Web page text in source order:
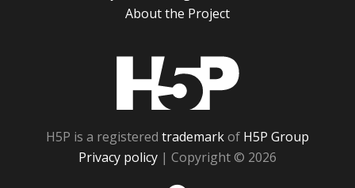
About the Project
H5P is a registered trademarkof H5P Group
Privacy policy | Copyright © 2026